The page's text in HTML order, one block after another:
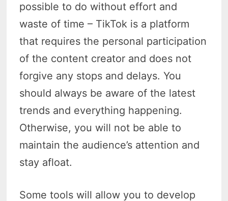
possible to do without effort and
waste of time – TikTok is a platform
that requires the personal participation
of the content creator and does not
forgive any stops and delays. You
should always be aware of the latest
trends and everything happening.
Otherwise, you will not be able to
maintain the audience’s attention and
stay afloat.
Some tools will allow you to develop